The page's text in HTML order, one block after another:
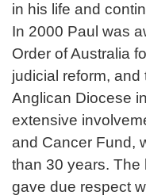
in his life and
In 2000 Paul was
Order of Australia
judicial reform,
Anglican Diocese
extensive
and Cancer Fund,
than 30 years. The
gave due respect